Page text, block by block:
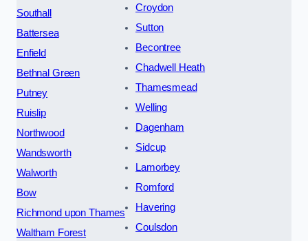
Southall
Battersea
Enfield
Bethnal Green
Putney
Ruislip
Northwood
Wandsworth
Walworth
Bow
Richmond upon Thames
Waltham Forest
Croydon
Sutton
Becontree
Chadwell Heath
Thamesmead
Welling
Dagenham
Sidcup
Lamorbey
Romford
Havering
Coulsdon